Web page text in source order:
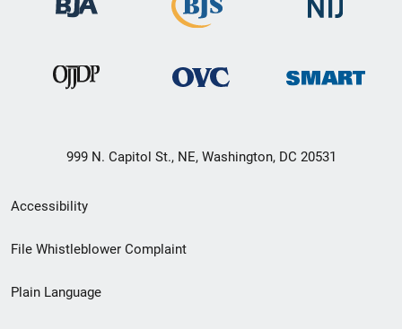
999 N. Capitol St., NE, Washington, DC 20531
Secondary
Footer
menu
Accessibility
File Whistleblower Complaint
Plain Language